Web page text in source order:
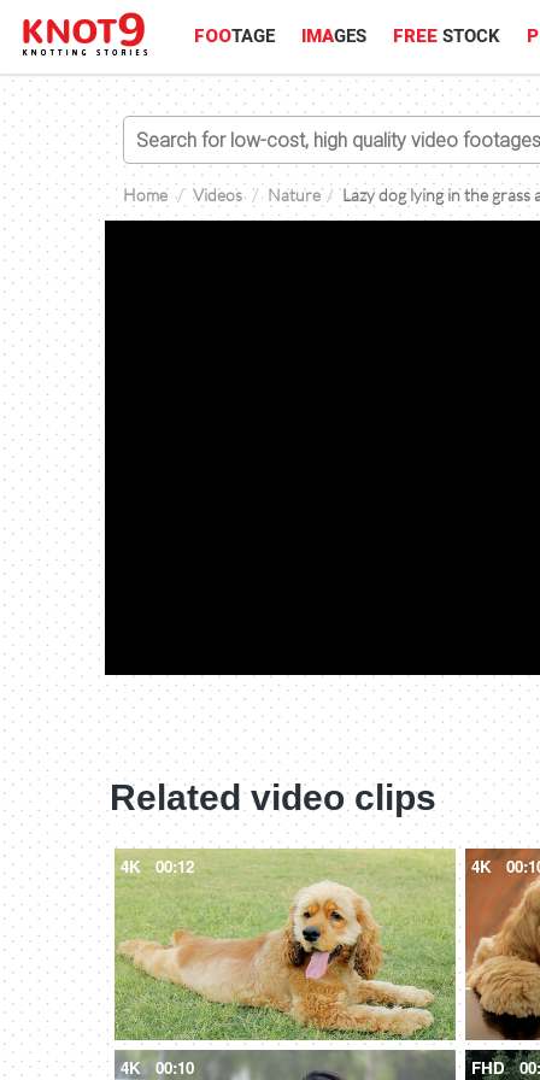
FOOTAGE IMAGES FREE STOCK
Home Videos Nature Lazy dog lying in the grass
Related video clips
4K 00:12 4K
4K 00:10 FHD